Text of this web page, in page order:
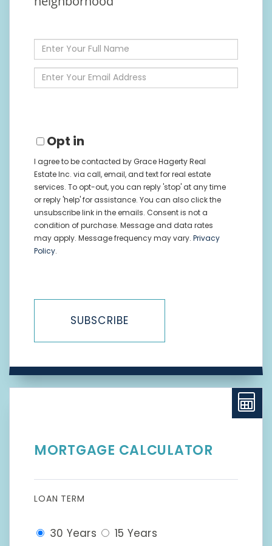
Enter
Full
Name
Enter
Your
Opt in
I agree to be contacted by Grace Hagerty Real
Estate Inc. via call, email, and text for real estate
services. To opt-out, you can reply 'stop' at any time
or reply 'help' for assistance. You can also click the
unsubscribe link in the emails. Consent is not a
condition of purchase. Message and data rates
may apply. Message frequency may vary. Privacy
Policy.
SUBSCRIBE
MORTGAGE CALCULATOR
LOAN TERM
30 Years 15 Years